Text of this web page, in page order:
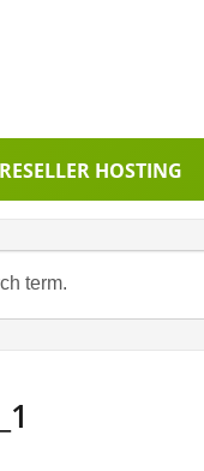
RESELLER HOSTING